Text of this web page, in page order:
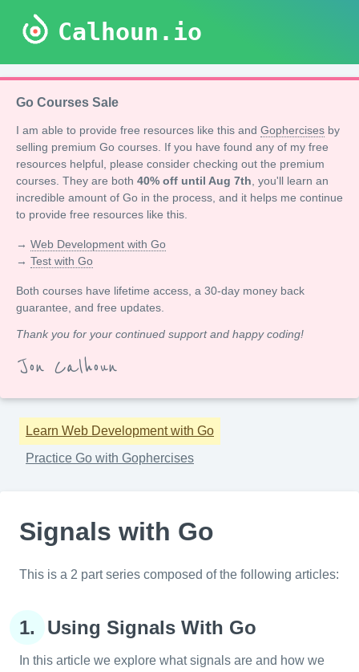
Calhoun.io
Go Courses Sale
I am able to provide free resources like this and Gophercises by
selling premium Go courses. If you have found any of my free
resources helpful, please consider checking out the premium
courses. They are both 40% off until Aug 7th , you'll learn an
incredible amount of Go in the process, and it helps me continue
to provide free resources like this.
→ Web Development with Go
→ Test with Go
Both courses have lifetime access, a 30-day money back
guarantee, and free updates.
Thank you for your continued support and happy coding!
Jon Calhoun
Learn Web Development with Go
Practice Go with Gophercises
Signals with Go
This is a 2 part series composed of the following articles:
1. Using Signals With Go
In this article we explore what signals are and how we